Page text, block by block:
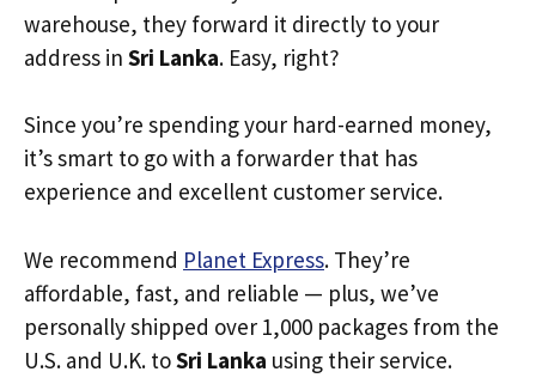
warehouse, they forward it directly to your
address in Sri Lanka. Easy, right?
Since you’re spending your hard-earned money,
it’s smart to go with a forwarder that has
experience and excellent customer service.
We recommend Planet Express. They’re
affordable, fast, and reliable — plus, we’ve
personally shipped over 1,000 packages from the
U.S. and U.K. toSri Lanka using their service.